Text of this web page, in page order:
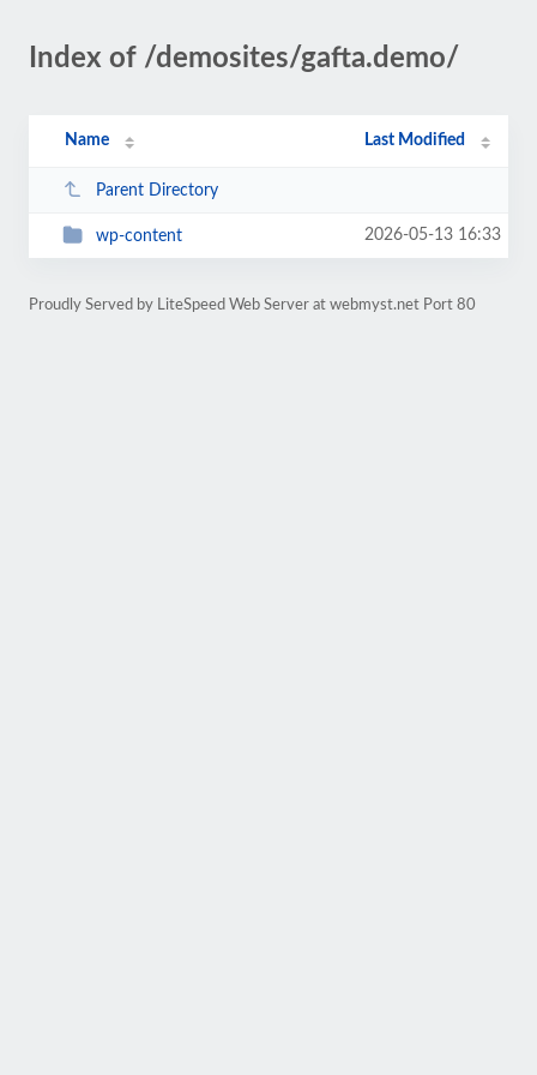
Index of /demosites/gafta.demo/
Name Last Modified
Parent Directory
wp-content 2026-05-13 16:33
Proudly Served by LiteSpeed Web Server at webmyst.net Port 80